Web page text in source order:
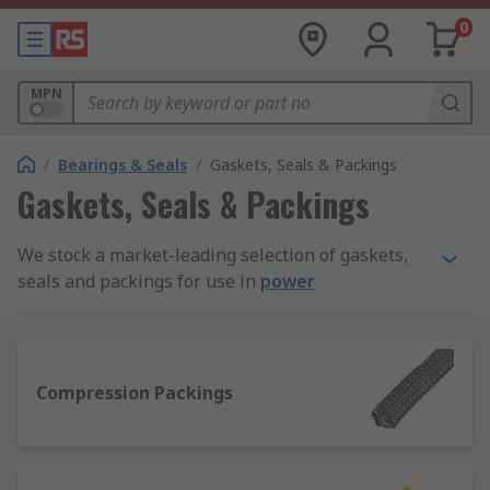
0
MPN
/ Bearings & Seals / Gaskets, Seals & Packings
Gaskets, Seals & Packings
We stock a market-leading selection of gaskets,
seals and packings for use in power
Paulstra, and Freudenberg Sealing Technologies
Simrit, plus our added value in-house RS PRO
Compression Packings